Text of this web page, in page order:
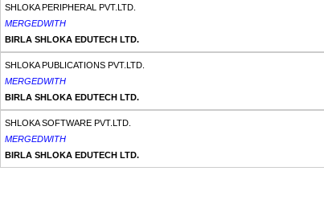
SHLOKA PERIPHERAL PVT.LTD.
MERGEDWITH
BIRLA SHLOKA EDUTECH LTD.
SHLOKA PUBLICATIONS PVT.LTD.
MERGEDWITH
BIRLA SHLOKA EDUTECH LTD.
SHLOKA SOFTWARE PVT.LTD.
MERGEDWITH
BIRLA SHLOKA EDUTECH LTD.